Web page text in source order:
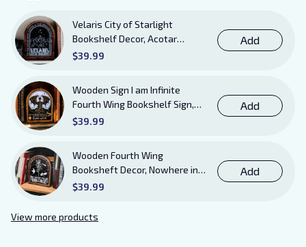
Velaris City of Starlight
Bookshelf Decor, Acotar
Wooden Sign with Stand, To
Books Sign
$39.99
Add
Wooden Sign I am Infinite
Fourth Wing Bookshelf Sign,
Book Sheft Decor with Stand,
Lovers
$39.99
Add
Wooden Fourth Wing
Booksheft Decor, Nowhere in
Existence Violence Wooden
Decor for Xaden and Violet
$39.99
Add
View more products